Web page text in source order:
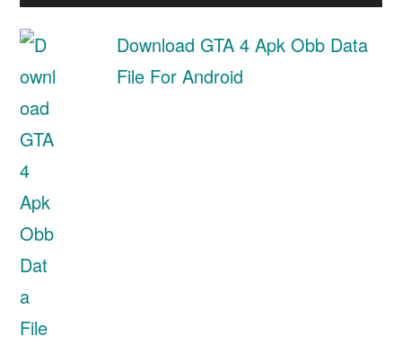
Download GTA 4 Apk Obb Data
File For Android